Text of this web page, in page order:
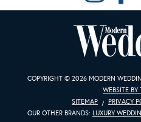
COPYRIGHT © 2026 MODERN
WEBSITE BY
SITEMAP
PRIVACY
OUR OTHER BRANDS: LUXURY